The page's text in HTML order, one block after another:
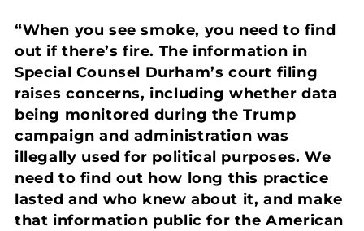
“When you see smoke, you need to find
out if there’s fire. The information in
Special Counsel Durham’s court filing
raises concerns, including whether data
being monitored during the Trump
campaign and administration was
illegally used for political purposes. We
need to find out how long this practice
lasted and who knew about it, and make
that information public for the American